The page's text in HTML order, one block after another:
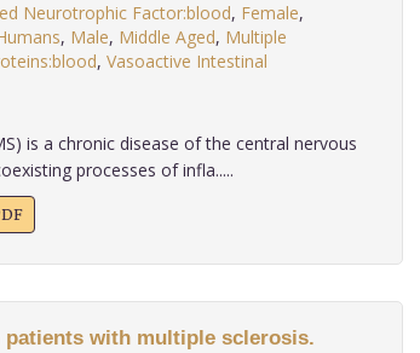
Neurotrophic Factor:blood, Female,
, Male, Middle Aged, Multiple
, Vasoactive Intestinal
is a chronic disease of the central nervous
processes of infla.....
patients with multiple sclerosis.